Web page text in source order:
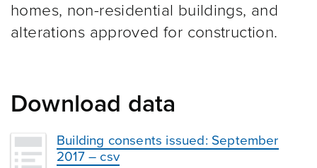
homes, non-residential buildings, and
alterations approved for construction.
Download data
Building consents issued: September
2017 – csv